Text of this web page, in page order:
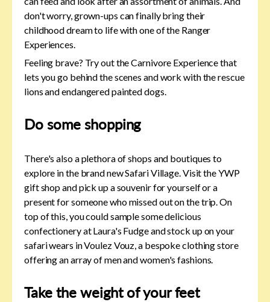
don't worry, grown-ups can finally bring their
childhood dream to life with one of the Ranger
Experiences.
Feeling brave? Try out the Carnivore Experience that
lets you go behind the scenes and work with the rescue
lions and endangered painted dogs.
Do some shopping
There's also a plethora of shops and boutiques to
explore in the brand new Safari Village. Visit the YWP
gift shop and pick up a souvenir for yourself or a
present for someone who missed out on the trip. On
top of this, you could sample some delicious
confectionery at Laura's Fudge and stock up on your
safari wears in Voulez Vouz, a bespoke clothing store
offering an array of men and women's fashions.
Take the weight of your feet